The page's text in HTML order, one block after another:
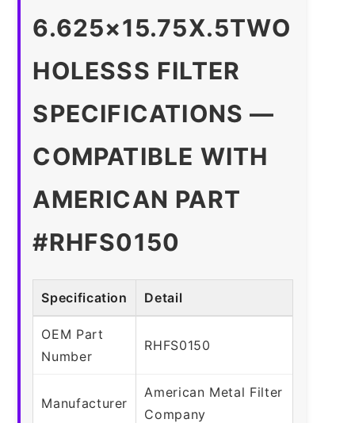
6.625×15.75X.5TWO
HOLESSS FILTER
SPECIFICATIONS —
COMPATIBLE WITH
AMERICAN PART
#RHFS0150
Specification Detail
OEM Part
Number
RHFS0150
Manufacturer
American Metal Filter
Company